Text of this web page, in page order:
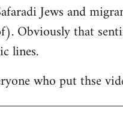
Jews and
Obviously that
lines.
who put thse